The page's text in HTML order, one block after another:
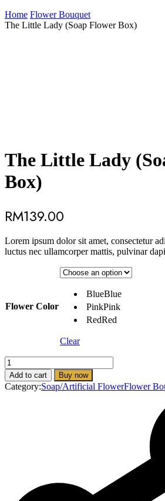
Home Flower Bouquet
The Little Lady (Soap Flower Box)
The Little Lady
Box)
RM139.00
Lorem ipsum dolor sit amet, consectetur
luctus nec ullamcorper mattis, pulvinar
Flower Color
BlueBlue
PinkPink
RedRed
Clear
The
Little
Lady
(Soap
Add to cart Buy now
Category:Soap/Artificial FlowerFlower